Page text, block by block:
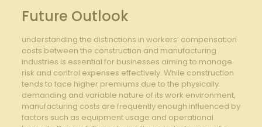
Future Outlook
understanding the ⁤distinctions in workers’ compensation
costs between the construction⁢ and manufacturing
industries is ⁣essential for businesses aiming to‍ manage
risk⁤ and ⁣control expenses effectively. While construction
tends to face higher premiums due ⁢to the⁤ physically
demanding and variable nature​ of its work ⁤environment,
manufacturing costs ‍are frequently enough influenced by
factors such⁤ as ⁢equipment usage and operational